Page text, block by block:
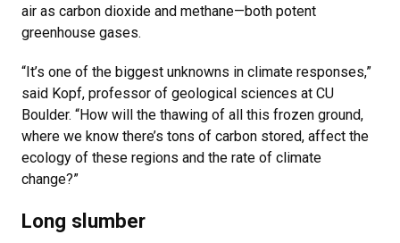
air as carbon dioxide and methane—both potent
greenhouse gases.
“It’s one of the biggest unknowns in climate responses,”
said Kopf, professor of geological sciences at CU
Boulder. “How will the thawing of all this frozen ground,
where we know there’s tons of carbon stored, affect the
ecology of these regions and the rate of climate
change?”
Long slumber